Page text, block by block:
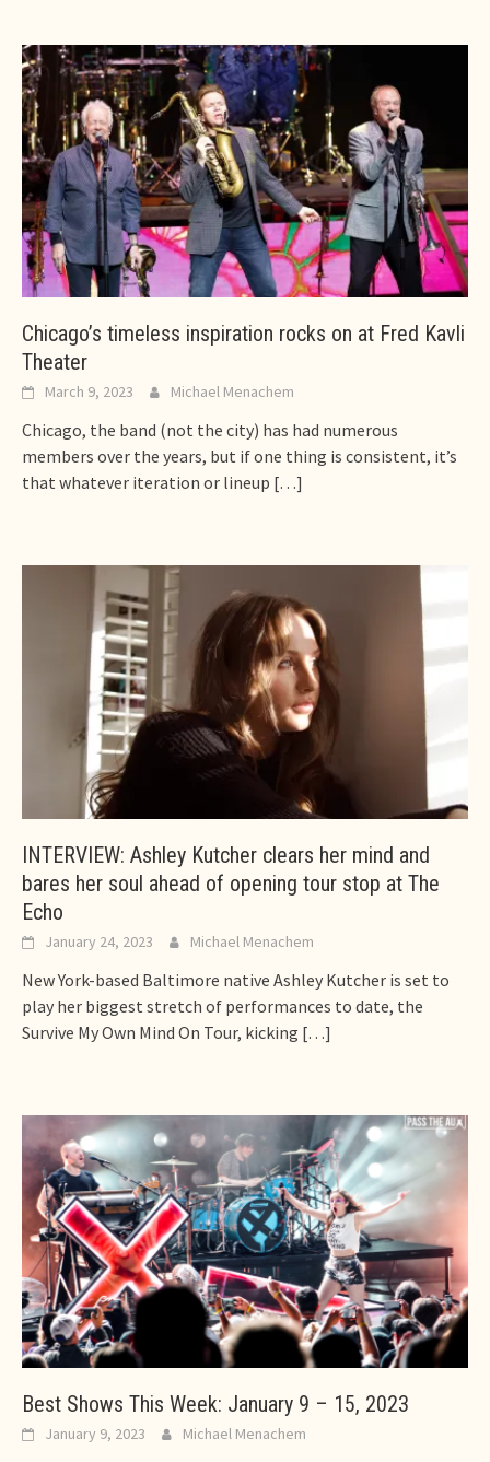
Chicago’s timeless inspiration rocks on at Fred Kavli
Theater
March 9, 2023 Michael Menachem
Chicago, the band (not the city) has had numerous
members over the years, but if one thing is consistent, it’s
that whatever iteration or lineup […]
INTERVIEW: Ashley Kutcher clears her mind and
bares her soul ahead of opening tour stop at The
Echo
January 24, 2023 Michael Menachem
New York-based Baltimore native Ashley Kutcher is set to
play her biggest stretch of performances to date, the
Survive My Own Mind On Tour, kicking […]
Best Shows This Week: January 9 – 15, 2023
January 9, 2023 Michael Menachem